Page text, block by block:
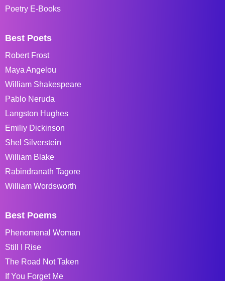
Poetry E-Books
Best Poets
Robert Frost
Maya Angelou
William Shakespeare
Pablo Neruda
Langston Hughes
Emiliy Dickinson
Shel Silverstein
William Blake
Rabindranath Tagore
William Wordsworth
Best Poems
Phenomenal Woman
Still I Rise
The Road Not Taken
If You Forget Me